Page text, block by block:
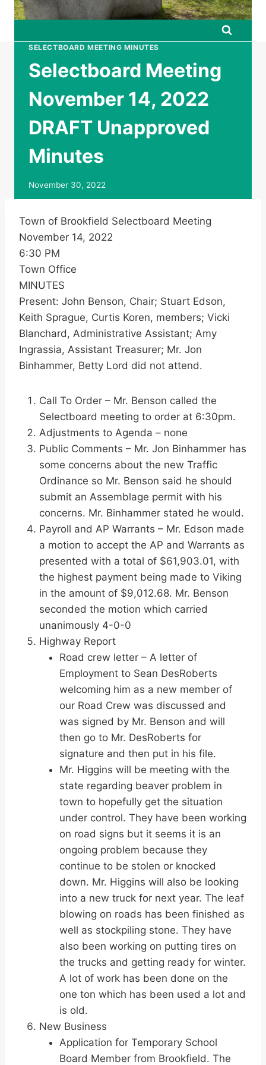
SELECTBOARD MEETING MINUTES
Selectboard Meeting
November 14, 2022
DRAFT Unapproved
Minutes
November 30, 2022
Town of Brookfield Selectboard Meeting
November 14, 2022
6:30 PM
Town Office
MINUTES
Present: John Benson, Chair; Stuart Edson,
Keith Sprague, Curtis Koren, members; Vicki
Blanchard, Administrative Assistant; Amy
Ingrassia, Assistant Treasurer; Mr. Jon
Binhammer, Betty Lord did not attend.
Call To Order – Mr. Benson called the
Selectboard meeting to order at 6:30pm.
Adjustments to Agenda – none
Public Comments – Mr. Jon Binhammer has
some concerns about the new Traffic
Ordinance so Mr. Benson said he should
submit an Assemblage permit with his
concerns. Mr. Binhammer stated he would.
Payroll and AP Warrants – Mr. Edson made
a motion to accept the AP and Warrants as
presented with a total of $61,903.01, with
the highest payment being made to Viking
in the amount of $9,012.68. Mr. Benson
seconded the motion which carried
unanimously 4-0-0
Highway Report
Road crew letter – A letter of
Employment to Sean DesRoberts
welcoming him as a new member of
our Road Crew was discussed and
was signed by Mr. Benson and will
then go to Mr. DesRoberts for
signature and then put in his file.
Mr. Higgins will be meeting with the
state regarding beaver problem in
town to hopefully get the situation
under control. They have been working
on road signs but it seems it is an
ongoing problem because they
continue to be stolen or knocked
down. Mr. Higgins will also be looking
into a new truck for next year. The leaf
blowing on roads has been finished as
well as stockpiling stone. They have
also been working on putting tires on
the trucks and getting ready for winter.
A lot of work has been done on the
one ton which has been used a lot and
is old.
New Business
Application for Temporary School
Board Member from Brookfield. The